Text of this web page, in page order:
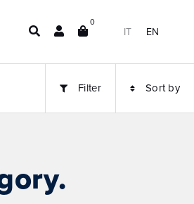
0
IT EN
Filter Sort by